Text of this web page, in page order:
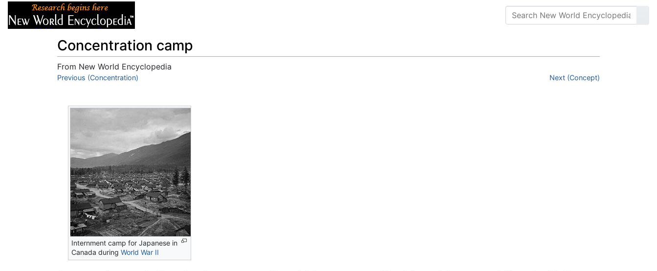
Concentration camp
From New World Encyclopedia
Jump to:navigation,search
Previous (Concentration) Next (Concept)
Internment camp for Japanese in
Canada duringWorld War II